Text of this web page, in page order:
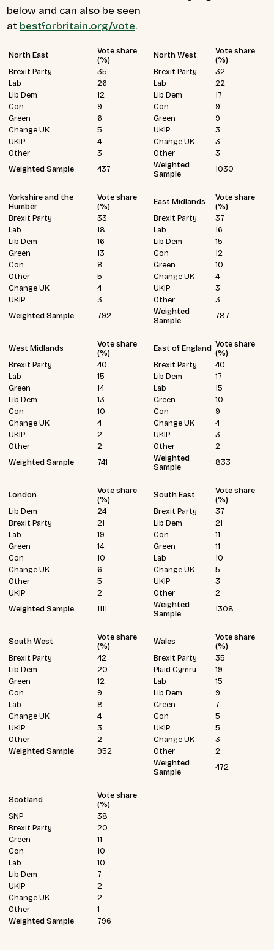
below and can also be seen
at bestforbritain.org/vote.
North East
Vote share
(%)
North West
Vote share
(%)
Brexit Party
35 Brexit Party
32
Lab
26 Lab
22
Lib Dem
12 Lib Dem
17
Con
9 Con
9
Green
6 Green
9
Change UK
5 UKIP
3
UKIP
4 Change UK
3
Other
3 Other
3
Weighted Sample
437
Weighted
Sample
1030
Yorkshire and the
Humber
Vote share
(%)
East Midlands
Vote share
(%)
Brexit Party
33 Brexit Party
37
Lab
18 Lab
16
Lib Dem
16 Lib Dem
15
Green
13 Con
12
Con
8 Green
10
Other
5 Change UK
4
Change UK
4 UKIP
3
UKIP
3 Other
3
Weighted Sample
792
Weighted
Sample
787
West Midlands
Vote share
(%)
East of England Vote share
(%)
Brexit Party
40 Brexit Party
40
Lab
15 Lib Dem
17
Green
14 Lab
15
Lib Dem
13 Green
10
Con
10 Con
9
Change UK
4 Change UK
4
UKIP
2 UKIP
3
Other
2 Other
2
Weighted Sample
741
Weighted
Sample
833
London
Vote share
(%)
South East
Vote share
(%)
Lib Dem
24 Brexit Party
37
Brexit Party
21 Lib Dem
21
Lab
19 Con
11
Green
14 Green
11
Con
10 Lab
10
Change UK
6 Change UK
5
Other
5 UKIP
3
UKIP
2 Other
2
Weighted Sample
1111
Weighted
Sample
1308
South West
Vote share
(%)
Wales
Vote share
(%)
Brexit Party
42 Brexit Party
35
Lib Dem
20 Plaid Cymru
19
Green
12 Lab
15
Con
9 Lib Dem
9
Lab
8 Green
7
Change UK
4 Con
5
UKIP
3 UKIP
5
Other
2 Change UK
3
Weighted Sample
952 Other
2
Weighted
Sample
472
Scotland
Vote share
(%)
SNP
38
Brexit Party
20
Green
11
Con
10
Lab
10
Lib Dem
7
UKIP
2
Change UK
2
Other
1
Weighted Sample
796